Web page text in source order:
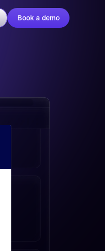
Book a demo